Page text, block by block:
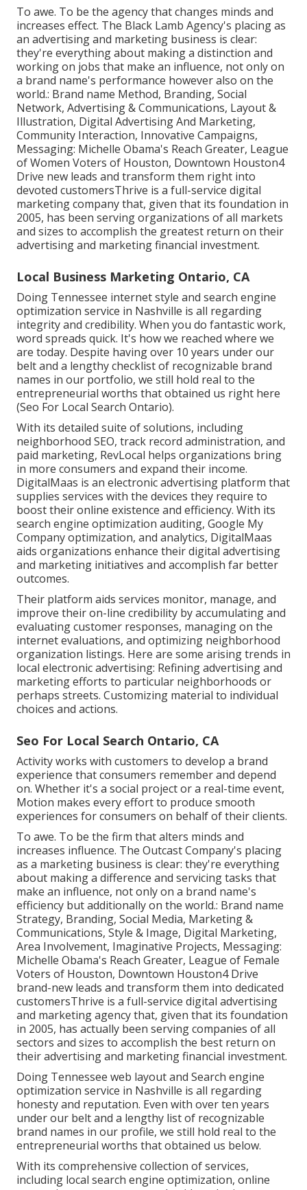
To awe. To be the agency that changes minds and
increases effect. The Black Lamb Agency's placing as
an advertising and marketing business is clear:
they're everything about making a distinction and
working on jobs that make an influence, not only on
a brand name's performance however also on the
world.: Brand name Method, Branding, Social
Network, Advertising & Communications, Layout &
Illustration, Digital Advertising And Marketing,
Community Interaction, Innovative Campaigns,
Messaging: Michelle Obama's Reach Greater, League
of Women Voters of Houston, Downtown Houston4
Drive new leads and transform them right into
devoted customersThrive is a full-service digital
marketing company that, given that its foundation in
2005, has been serving organizations of all markets
and sizes to accomplish the greatest return on their
advertising and marketing financial investment.
Local Business Marketing Ontario, CA
Doing Tennessee internet style and search engine
optimization service in Nashville is all regarding
integrity and credibility. When you do fantastic work,
word spreads quick. It's how we reached where we
are today. Despite having over 10 years under our
belt and a lengthy checklist of recognizable brand
names in our portfolio, we still hold real to the
entrepreneurial worths that obtained us right here
(Seo For Local Search Ontario).
With its detailed suite of solutions, including
neighborhood SEO, track record administration, and
paid marketing, RevLocal helps organizations bring
in more consumers and expand their income.
DigitalMaas is an electronic advertising platform that
supplies services with the devices they require to
boost their online existence and efficiency. With its
search engine optimization auditing, Google My
Company optimization, and analytics, DigitalMaas
aids organizations enhance their digital advertising
and marketing initiatives and accomplish far better
outcomes.
Their platform aids services monitor, manage, and
improve their on-line credibility by accumulating and
evaluating customer responses, managing on the
internet evaluations, and optimizing neighborhood
organization listings. Here are some arising trends in
local electronic advertising: Refining advertising and
marketing efforts to particular neighborhoods or
perhaps streets. Customizing material to individual
choices and actions.
Seo For Local Search Ontario, CA
Activity works with customers to develop a brand
experience that consumers remember and depend
on. Whether it's a social project or a real-time event,
Motion makes every effort to produce smooth
experiences for consumers on behalf of their clients.
To awe. To be the firm that alters minds and
increases influence. The Outcast Company's placing
as a marketing business is clear: they're everything
about making a difference and servicing tasks that
make an influence, not only on a brand name's
efficiency but additionally on the world.: Brand name
Strategy, Branding, Social Media, Marketing &
Communications, Style & Image, Digital Marketing,
Area Involvement, Imaginative Projects, Messaging:
Michelle Obama's Reach Greater, League of Female
Voters of Houston, Downtown Houston4 Drive
brand-new leads and transform them into dedicated
customersThrive is a full-service digital advertising
and marketing agency that, given that its foundation
in 2005, has actually been serving companies of all
sectors and sizes to accomplish the best return on
their advertising and marketing financial investment.
Doing Tennessee web layout and Search engine
optimization service in Nashville is all regarding
honesty and reputation. Even with over ten years
under our belt and a lengthy list of recognizable
brand names in our profile, we still hold real to the
entrepreneurial worths that obtained us below.
With its comprehensive collection of services,
including local search engine optimization, online